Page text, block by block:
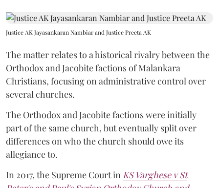
Justice AK Jayasankaran Nambiar and Justice Preeta AK
The matter relates to a historical rivalry between the
Orthodox and Jacobite factions of Malankara
Christians, focusing on administrative control over
several churches.
The Orthodox and Jacobite factions were initially
part of the same church, but eventually split over
differences on who the church should owe its
allegiance to.
In 2017, the Supreme Court in KS Varghese v St